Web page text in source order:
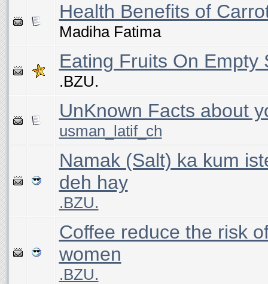
Health Benefits of
Madiha Fatima
Eating Fruits On Empty
.BZU.
UnKnown Facts about
usman_latif_ch
Namak (Salt) ka kum
deh hay
.BZU.
Coffee reduce the risk
women
.BZU.